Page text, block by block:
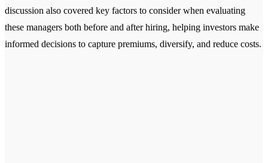
discussion also covered key factors to consider when evaluating
these managers both before and after hiring, helping investors make
informed decisions to capture premiums, diversify, and reduce costs.